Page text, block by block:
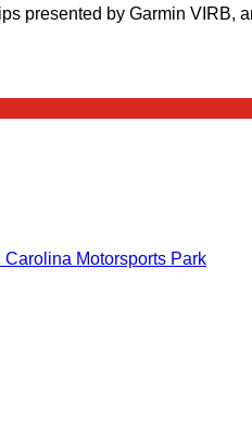
presented by Garmin VIRB,
Motorsports Park